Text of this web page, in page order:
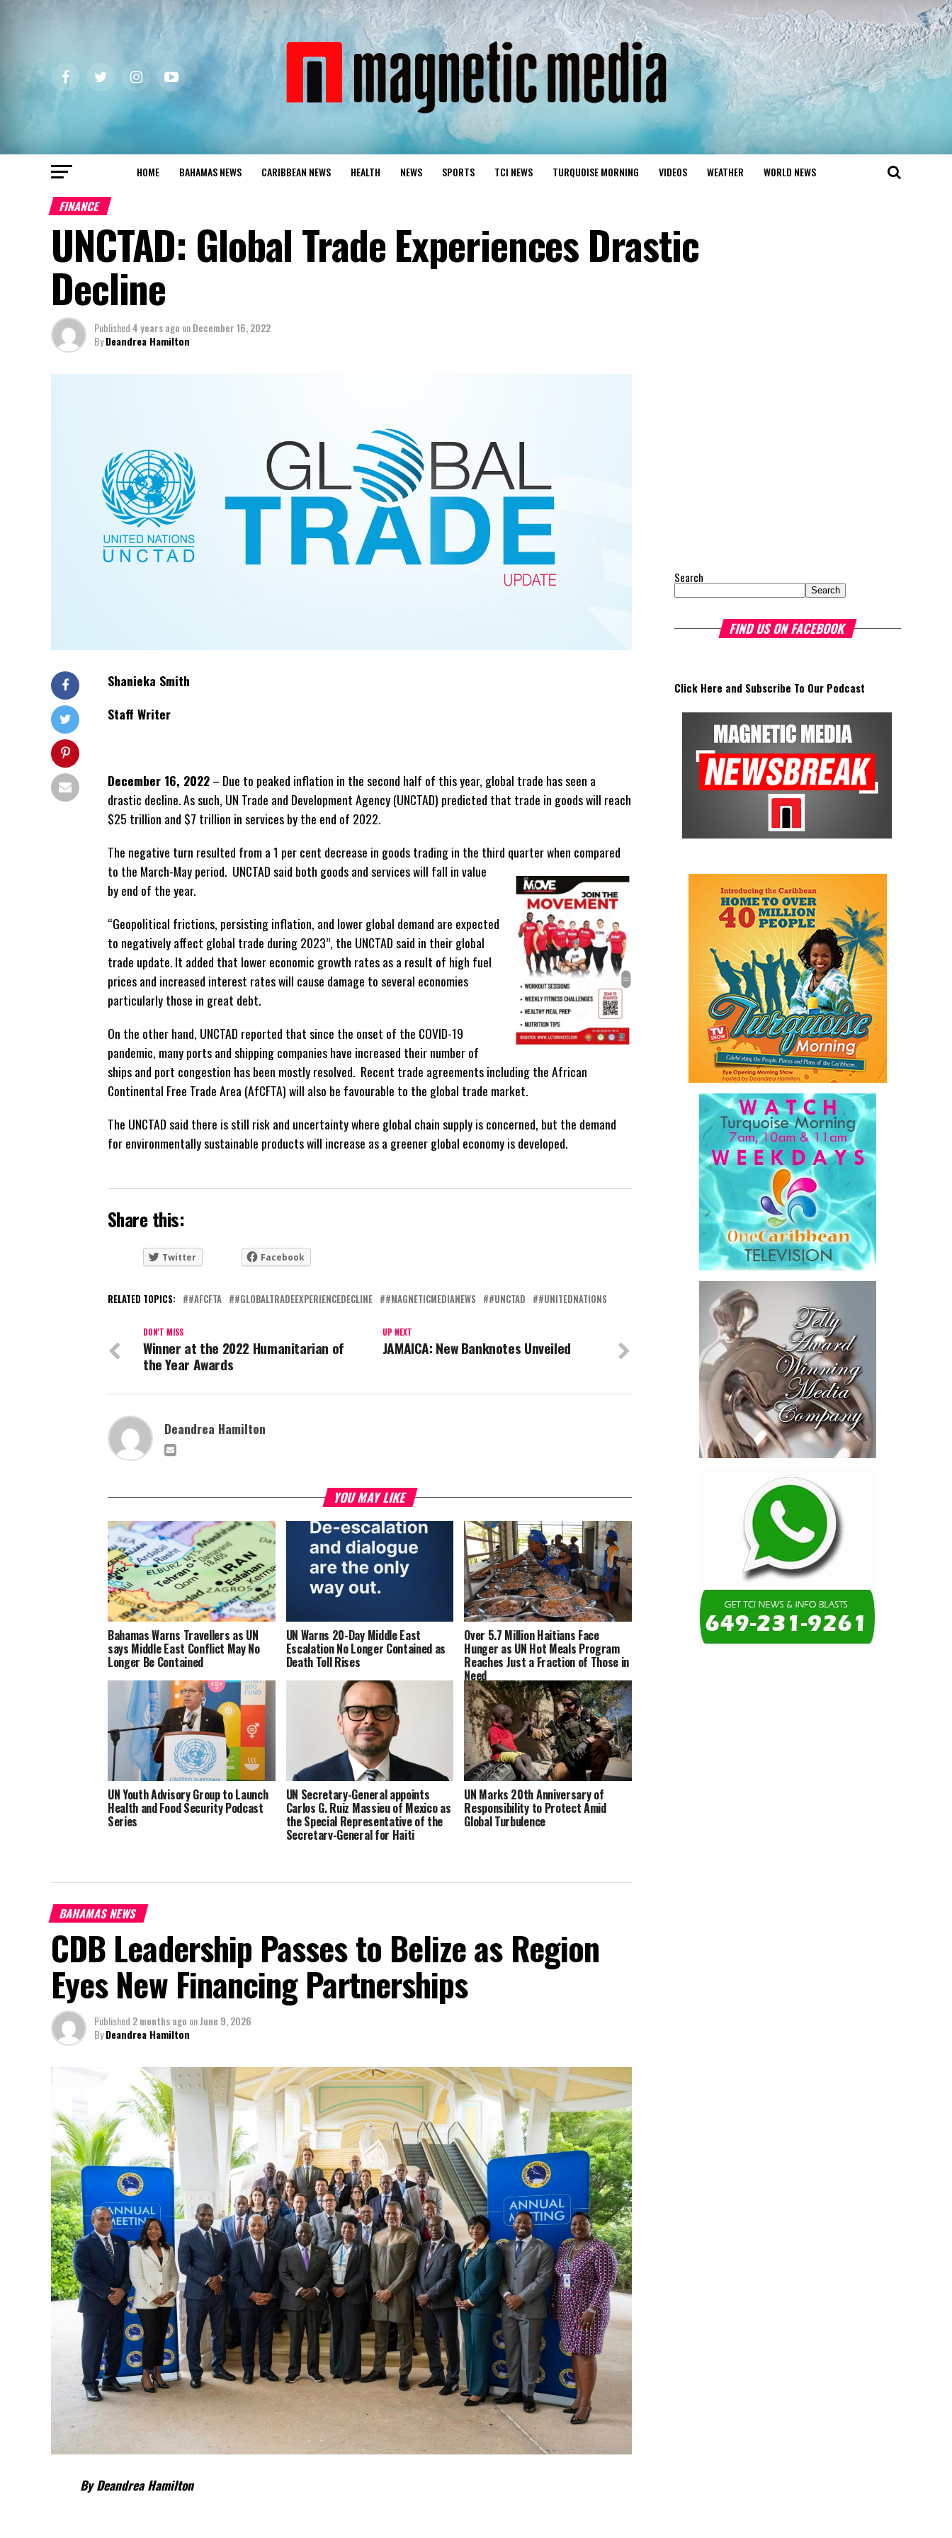
HOME BAHAMAS NEWS CARIBBEAN NEWS HEALTH NEWS SPORTS TCI NEWS TURQUOISE MORNING VIDEOS WEATHER WORLD NEWS
FINANCE
UNCTAD: Global Trade Experiences Drastic
Decline
Published4 years ago onDecember 16, 2022
ByDeandrea Hamilton
Shanieka Smith
Staff Writer
December 16, 2022– Due to peaked inflation in the second half of this year, global trade has seen a
drastic decline. As such, UN Trade and Development Agency (UNCTAD) predicted that trade in goods will reach
$25 trillion and $7 trillion in services by the end of 2022.
The negative turn resulted from a 1 per cent decrease in goods trading in the third quarter when compared
to the March-May period. UNCTAD said both goods and services will fall in value
by end of the year.
“Geopolitical frictions, persisting inflation, and lower global demand are expected
to negatively affect global trade during 2023”, the UNCTAD said in their global
trade update. It added that lower economic growth rates as a result of high fuel
prices and increased interest rates will cause damage to several economies
particularly those in great debt.
On the other hand, UNCTAD reported that since the onset of the COVID-19
pandemic, many ports and shipping companies have increased their number of
ships and port congestion has been mostly resolved. Recent trade agreements including the African
Continental Free Trade Area (AfCFTA) will also be favourable to the global trade market.
The UNCTAD said there is still risk and uncertainty where global chain supply is concerned, but the demand
for environmentally sustainable products will increase as a greener global economy is developed.
Share this:
Twitter Facebook
RELATED TOPICS: #AFCFTA #GLOBALTRADEEXPERIENCEDECLINE #MAGNETICMEDIANEWS #UNCTAD #UNITEDNATIONS
UP NEXT
JAMAICA: New Banknotes Unveiled
DON'T MISS
Winner at the 2022 Humanitarian of
the Year Awards
Deandrea Hamilton
YOU MAY LIKE
Bahamas Warns Travellers as UN
says Middle East Conflict May No
Longer Be Contained
UN Warns 20-Day Middle East
Escalation No Longer Contained as
Death Toll Rises
Over 5.7 Million Haitians Face
Hunger as UN Hot Meals Program
Reaches Just a Fraction of Those in
Need
UN Youth Advisory Group to Launch
Health and Food Security Podcast
Series
UN Secretary-General appoints
Carlos G. Ruiz Massieu of Mexico as
the Special Representative of the
Secretary-General for Haiti
UN Marks 20th Anniversary of
Responsibility to Protect Amid
Global Turbulence
BAHAMAS NEWS
CDB Leadership Passes to Belize as Region
Eyes New Financing Partnerships
Published 2 months ago onJune 9, 2026
ByDeandrea Hamilton
By Deandrea Hamilton
Search
Search
FIND US ON FACEBOOK
Click Here and Subscribe To Our Podcast